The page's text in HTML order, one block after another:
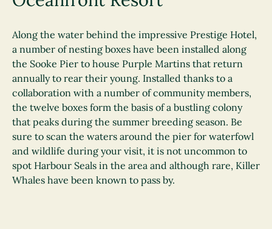
Along the water behind the impressive Prestige Hotel,
a number of nesting boxes have been installed along
the Sooke Pier to house Purple Martins that return
annually to rear their young. Installed thanks to a
collaboration with a number of community members,
the twelve boxes form the basis of a bustling colony
that peaks during the summer breeding season. Be
sure to scan the waters around the pier for waterfowl
and wildlife during your visit, it is not uncommon to
spot Harbour Seals in the area and although rare, Killer
Whales have been known to pass by.